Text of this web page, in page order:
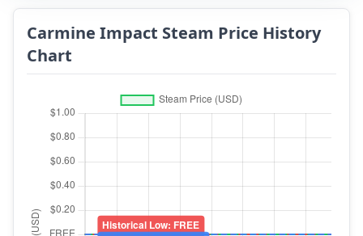
Carmine Impact Steam Price History
Chart